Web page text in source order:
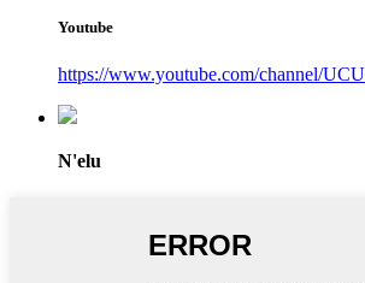
Youtube
https://www.youtube.com/channel/
N'elu